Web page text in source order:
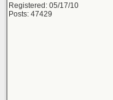
Registered: 05/17/10
Posts: 47429